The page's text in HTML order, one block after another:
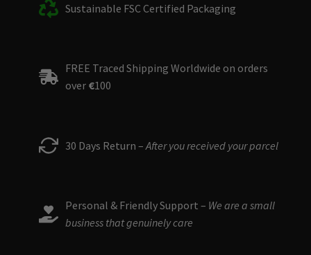
Sustainable FSC Certified Packaging
FREE Traced Shipping Worldwide on orders
over €100
30 Days Return – After you received your parcel
Personal & Friendly Support – We are a small
business that genuinely care